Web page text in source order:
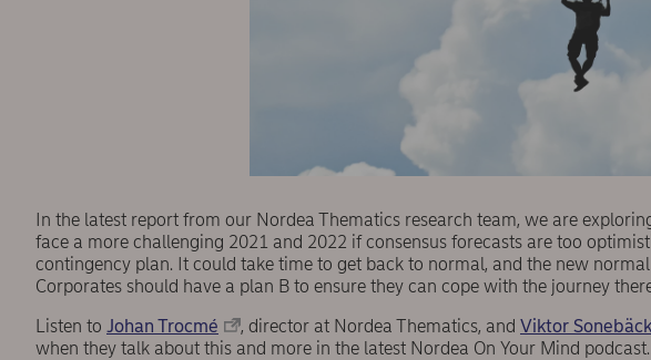
In the latest report from our Nordea Thematics research team, we are
face a more challenging 2021 and 2022 if consensus forecasts are too
contingency plan. It could take time to get back to normal, and the new
Corporates should have a plan B to ensure they can cope with the journey
Listen to Johan Trocmé , director at Nordea Thematics, and Viktor Sonebäck
when they talk about this and more in the latest Nordea On Your Mind podcast.